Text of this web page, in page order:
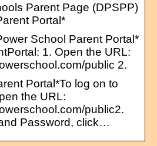
Parent Page (DPSPP)
Portal*
School Parent Portal*
1. Open the URL:
public 2.
Portal*To log on to
the URL:
public2.
Password, click…